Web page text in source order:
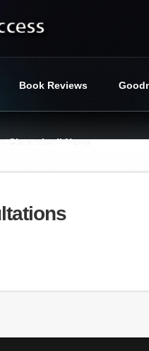
Book Reviews
Ciaramicoli News